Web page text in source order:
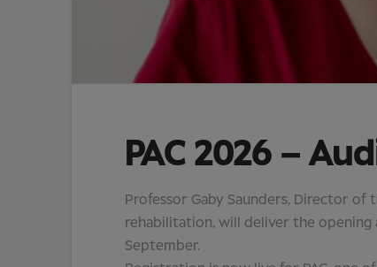
PAC 2026 –
Professor Gaby Saunders, Director of
rehabilitation, will deliver the opening
September.